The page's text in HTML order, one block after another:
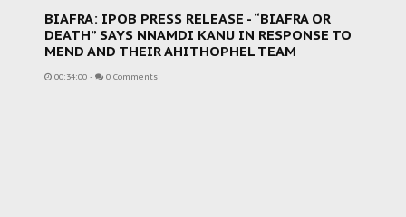
BIAFRA: IPOB PRESS RELEASE - “BIAFRA OR
DEATH” SAYS NNAMDI KANU IN RESPONSE TO
MEND AND THEIR AHITHOPHEL TEAM
00:34:00 - 0 Comments